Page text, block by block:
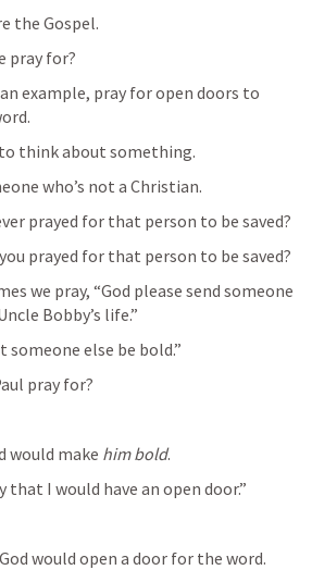
the Gospel.
pray for?
an example, pray for open doors to
think about something.
who’s not a Christian.
prayed for that person to be saved?
prayed for that person to be saved?
we pray, “God please send someone
Bobby’s life.”
someone else be bold.”
pray for?
would make him bold.
that I would have an open door.”
would open a door for the word.